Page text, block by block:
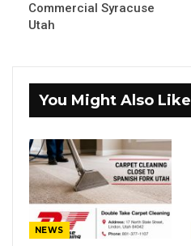
Commercial Syracuse
Utah
You Might Also Like
NEWS